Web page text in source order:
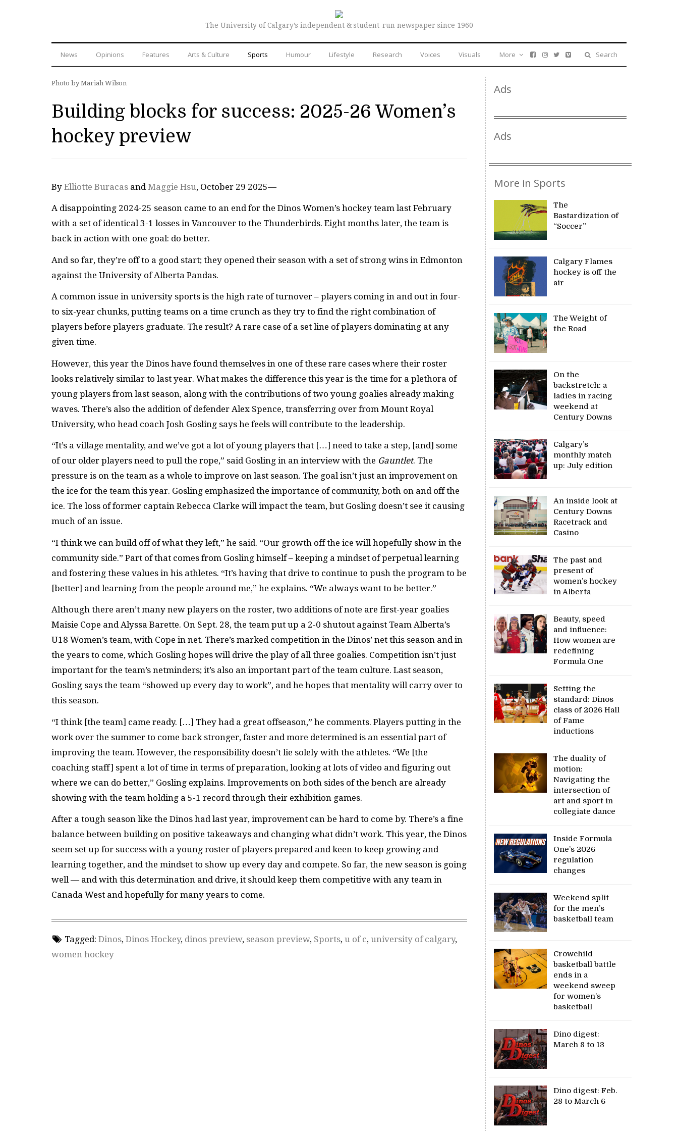
The University of Calgary’s independent & student-run newspaper since 1960
News Opinions Features Arts & Culture Sports Humour Lifestyle Research Voices Visuals Search
More
Photo by Mariah Wilson
Building blocks for success: 2025-26 Women’s
hockey preview
By Elliotte Buracas and Maggie Hsu, October 29 2025—
A disappointing 2024-25 season came to an end for the Dinos Women’s hockey team last February
with a set of identical 3-1 losses in Vancouver to the Thunderbirds. Eight months later, the team is
back in action with one goal: do better.
And so far, they’re off to a good start; they opened their season with a set of strong wins in Edmonton
against the University of Alberta Pandas.
A common issue in university sports is the high rate of turnover – players coming in and out in four-
to six-year chunks, putting teams on a time crunch as they try to find the right combination of
players before players graduate. The result? A rare case of a set line of players dominating at any
given time.
However, this year the Dinos have found themselves in one of these rare cases where their roster
looks relatively similar to last year. What makes the difference this year is the time for a plethora of
young players from last season, along with the contributions of two young goalies already making
waves. There’s also the addition of defender Alex Spence, transferring over from Mount Royal
University, who head coach Josh Gosling says he feels will contribute to the leadership.
“It’s a village mentality, and we’ve got a lot of young players that […] need to take a step, [and] some
of our older players need to pull the rope,” said Gosling in an interview with the Gauntlet. The
pressure is on the team as a whole to improve on last season. The goal isn’t just an improvement on
the ice for the team this year. Gosling emphasized the importance of community, both on and off the
ice. The loss of former captain Rebecca Clarke will impact the team, but Gosling doesn’t see it causing
much of an issue.
“I think we can build off of what they left,” he said. “Our growth off the ice will hopefully show in the
community side.” Part of that comes from Gosling himself – keeping a mindset of perpetual learning
and fostering these values in his athletes. “It’s having that drive to continue to push the program to be
[better] and learning from the people around me,” he explains. “We always want to be better.”
Although there aren’t many new players on the roster, two additions of note are first-year goalies
Maisie Cope and Alyssa Barette. On Sept. 28, the team put up a 2-0 shutout against Team Alberta’s
U18 Women’s team, with Cope in net. There’s marked competition in the Dinos’ net this season and in
the years to come, which Gosling hopes will drive the play of all three goalies. Competition isn’t just
important for the team’s netminders; it’s also an important part of the team culture. Last season,
Gosling says the team “showed up every day to work”, and he hopes that mentality will carry over to
this season.
“I think [the team] came ready. […] They had a great offseason,” he comments. Players putting in the
work over the summer to come back stronger, faster and more determined is an essential part of
improving the team. However, the responsibility doesn’t lie solely with the athletes. “We [the
coaching staff] spent a lot of time in terms of preparation, looking at lots of video and figuring out
where we can do better,” Gosling explains. Improvements on both sides of the bench are already
showing with the team holding a 5-1 record through their exhibition games.
After a tough season like the Dinos had last year, improvement can be hard to come by. There’s a fine
balance between building on positive takeaways and changing what didn’t work. This year, the Dinos
seem set up for success with a young roster of players prepared and keen to keep growing and
learning together, and the mindset to show up every day and compete. So far, the new season is going
well — and with this determination and drive, it should keep them competitive with any team in
Canada West and hopefully for many years to come.
Tagged: Dinos, Dinos Hockey, dinos preview, season preview, Sports, u of c, university of calgary,
women hockey
Ads
Ads
More in Sports
The
Bastardization of
“Soccer”
Calgary Flames
hockey is off the
air
The Weight of
the Road
On the
backstretch: a
ladies in racing
weekend at
Century Downs
Calgary’s
monthly match
up: July edition
An inside look at
Century Downs
Racetrack and
Casino
The past and
present of
women’s hockey
in Alberta
Beauty, speed
and influence:
How women are
redefining
Formula One
Setting the
standard: Dinos
class of 2026 Hall
of Fame
inductions
The duality of
motion:
Navigating the
intersection of
art and sport in
collegiate dance
Inside Formula
One’s 2026
regulation
changes
Weekend split
for the men’s
basketball team
Crowchild
basketball battle
ends in a
weekend sweep
for women’s
basketball
Dino digest:
March 8 to 13
Dino digest: Feb.
28 to March 6